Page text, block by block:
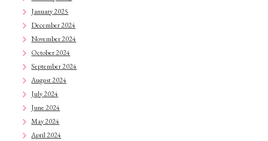
January 2025
December 2024
November 2024
October 2024
September 2024
August 2024
July 2024
June 2024
May 2024
April 2024